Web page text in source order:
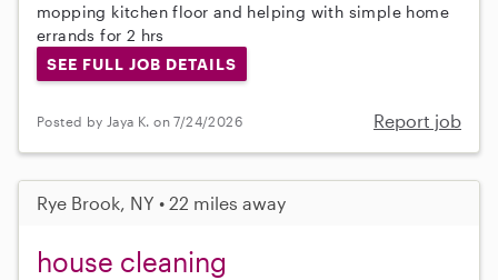
mopping kitchen floor and helping with simple home
errands for 2 hrs
SEE FULL JOB DETAILS
Posted by Jaya K. on 7/24/2026 Report job
Rye Brook, NY • 22 miles away
house cleaning